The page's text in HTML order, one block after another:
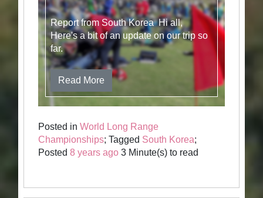
Report from South Korea Hi all,
Here's a bit of an update on our trip so
far.
Read More
Posted inWorld Long Range
Championships; Tagged South Korea;
Posted8 years ago 3 Minute(s) to read